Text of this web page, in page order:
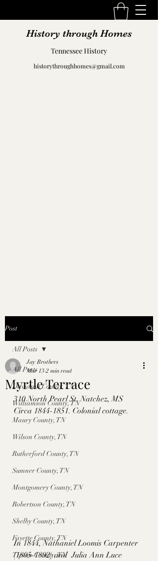
History through Homes
Tennessee History
historythroughhomes@gmail.com
Post
All Posts
Davidson County, TN
Williamson County, TN
Maury County, TN
Wilson County, TN
Rutherford County, TN
Sumner County, TN
Montgomery County, TN
Robertson County, TN
Shelby County, TN
Fayette County, TN
Tipton County, TN
All Posts
Myrtle Terrace
Jay Brothers
Mar 13 2 min read
310 North Pearl St. Natchez, MS
Circa 1844-1851. Colonial cottage.
In 1844, Nathaniel Loomis Carpenter
(1805-1892) and  Julia Ann Luce